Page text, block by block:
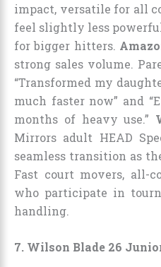
impact, versatile for all
feel slightly less
for bigger hitters.
strong sales volume.
“Transformed my
much faster now” and
months of heavy use.”
Mirrors adult HEAD
seamless transition as
Fast court movers, all-
who participate in
handling.
7. Wilson Blade 26